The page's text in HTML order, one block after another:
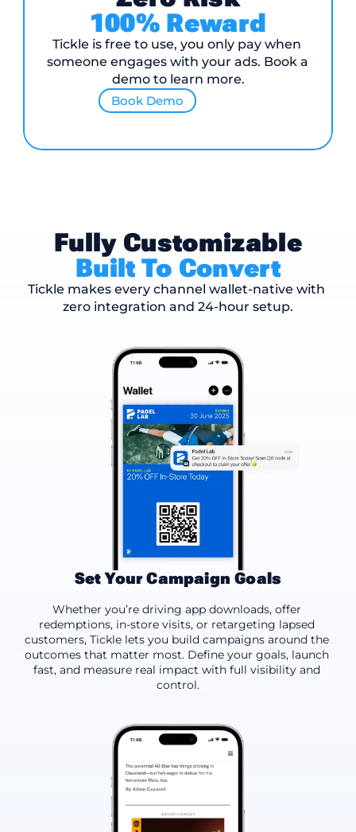
100% Reward
Tickle is free to use, you only pay when
someone engages with your ads. Book a
demo to learn more.
Book Demo
Fully Customizable
Built To Convert
Tickle makes every channel wallet-native with
zero integration and 24-hour setup.
Set Your Campaign Goals
Whether you’re driving app downloads, offer
redemptions, in-store visits, or retargeting lapsed
customers, Tickle lets you build campaigns around the
outcomes that matter most. Define your goals, launch
fast, and measure real impact with full visibility and
control.